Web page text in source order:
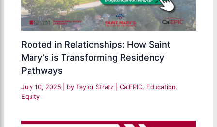
Rooted in Relationships: How Saint
Mary’s is Transforming Residency
Pathways
July 10, 2025 | by Taylor Stratz |CalEPIC, Education,
Equity